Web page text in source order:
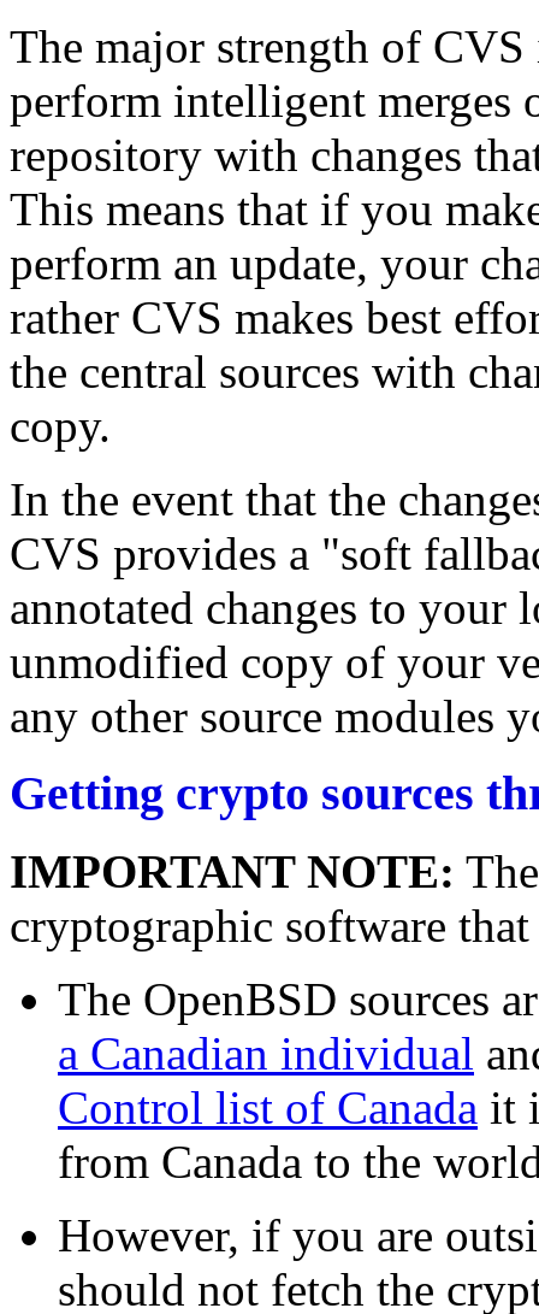
The major strength of
perform intelligent merges
repository with changes
This means that if you
perform an update, your
rather CVS makes best
the central sources with
copy.
In the event that the
CVS provides a "soft
annotated changes to your
unmodified copy of your
any other source modules
Getting crypto sources
IMPORTANT NOTE:
cryptographic software
The OpenBSD sources
a Canadian individual
Control list of Canada it
from Canada to the
However, if you are
should not fetch the